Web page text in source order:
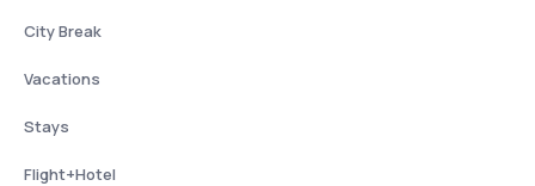
City Break
Vacations
Stays
Flight+Hotel